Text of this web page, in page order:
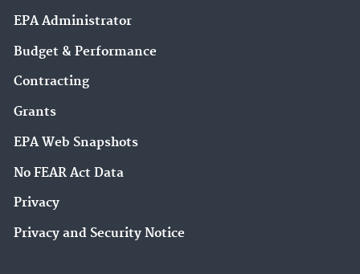
EPA Administrator
Budget & Performance
Contracting
Grants
EPA Web Snapshots
No FEAR Act Data
Privacy
Privacy and Security Notice